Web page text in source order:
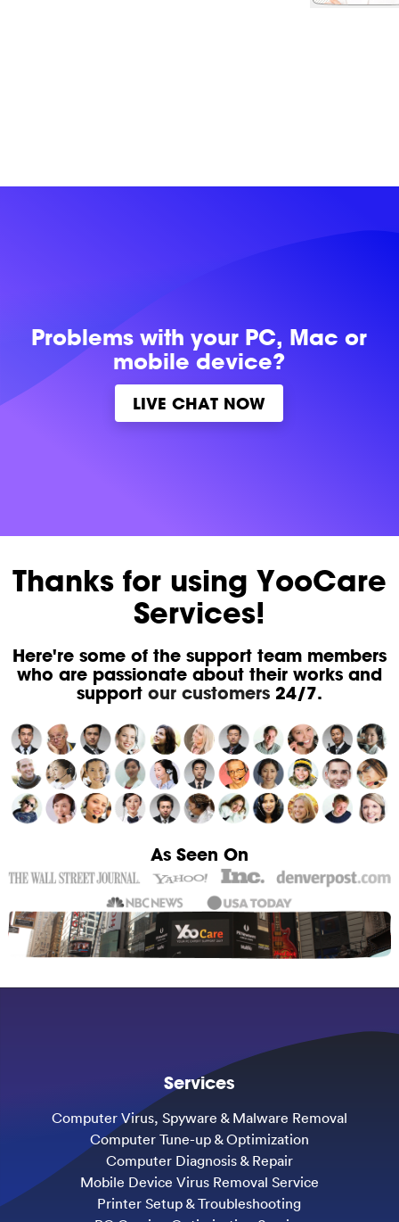
Problems withyour PC, Mac or
mobile device?
LIVE CHAT NOW
Thanks for using YooCare
Services!
Here're some of the support team members
who are passionate about their works and
support our customers24/7.
As Seen On
Services
Computer Virus, Spyware & Malware Removal
Computer Tune-up & Optimization
Computer Diagnosis & Repair
Mobile Device Virus Removal Service
Printer Setup & Troubleshooting